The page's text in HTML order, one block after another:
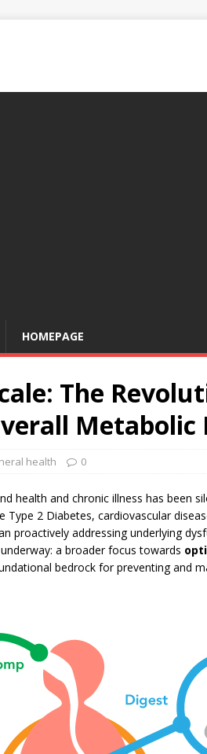
HOMEPAGE
The
Metabolic
health 0
health and chronic illness has been
Type 2 Diabetes, cardiovascular
proactively addressing underlying
a broader focus towards
bedrock for preventing and